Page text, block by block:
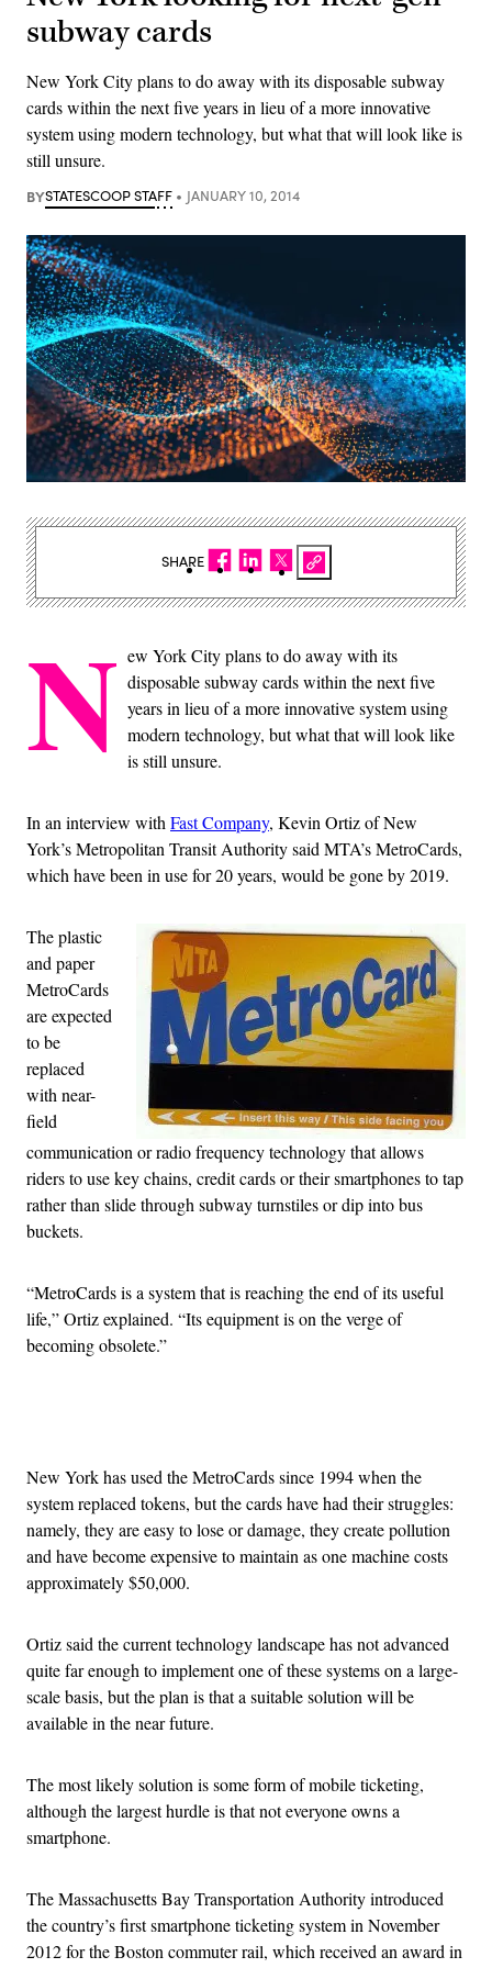
subway cards
New York City plans to do away with its disposable subway
cards within the next five years in lieu of a more innovative
system using modern technology, but what that will look like is
still unsure.
BYSTATESCOOP STAFF JANUARY 10, 2014
N ew York City plans to do away with its
disposable subway cards within the next five
years in lieu of a more innovative system using
modern technology, but what that will look like
is still unsure.
In an interview with Fast Company, Kevin Ortiz of New
York’s Metropolitan Transit Authority said MTA’s MetroCards,
which have been in use for 20 years, would be gone by 2019.
The plastic
and paper
MetroCards
are expected
to be
replaced
with near-
field
communication or radio frequency technology that allows
riders to use key chains, credit cards or their smartphones to tap
rather than slide through subway turnstiles or dip into bus
buckets.
“MetroCards is a system that is reaching the end of its useful
life,” Ortiz explained. “Its equipment is on the verge of
becoming obsolete.”
New York has used the MetroCards since 1994 when the
system replaced tokens, but the cards have had their struggles:
namely, they are easy to lose or damage, they create pollution
and have become expensive to maintain as one machine costs
approximately $50,000.
Ortiz said the current technology landscape has not advanced
quite far enough to implement one of these systems on a large-
scale basis, but the plan is that a suitable solution will be
available in the near future.
The most likely solution is some form of mobile ticketing,
although the largest hurdle is that not everyone owns a
smartphone.
The Massachusetts Bay Transportation Authority introduced
the country’s first smartphone ticketing system in November
2012 for the Boston commuter rail, which received an award in
SHARE